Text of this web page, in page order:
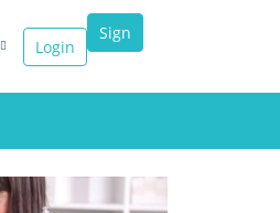
Login
Sign